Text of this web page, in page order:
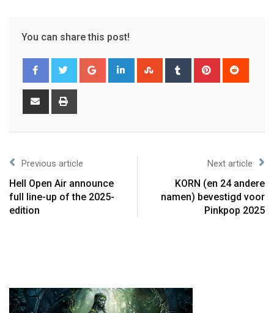
You can share this post!
Previous article
Hell Open Air announce
full line-up of the 2025-
edition
Next article
KORN (en 24 andere
namen) bevestigd voor
Pinkpop 2025